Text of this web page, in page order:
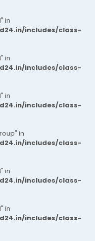
in
includes/class-
in
includes/class-
in
includes/class-
in
includes/class-
in
includes/class-
in
includes/class-